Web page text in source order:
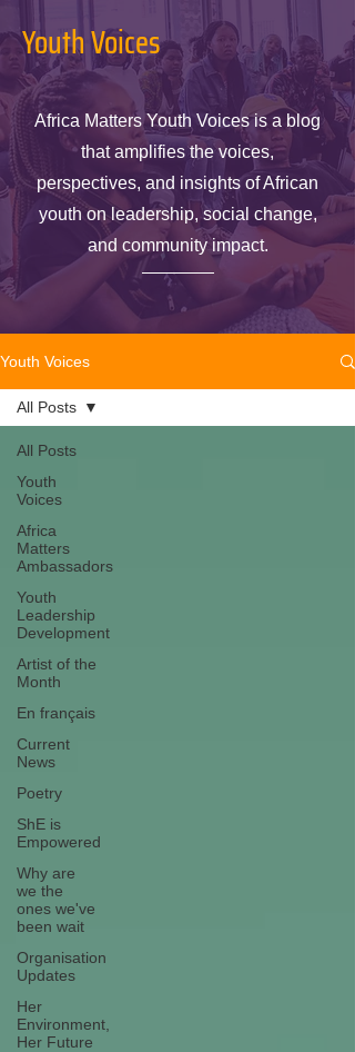
Youth Voices
Africa Matters Youth Voices is a blog
that amplifies the voices,
perspectives, and insights of African
youth on leadership, social change,
and community impact.
Youth Voices
All Posts
Youth
Voices
Africa
Matters
Ambassadors
Youth
Leadership
Development
Artist of the
Month
En français
Current
News
Poetry
ShE is
Empowered
Why are
we the
ones we've
been wait
Organisation
Updates
Her
Environment,
Her Future
All Posts